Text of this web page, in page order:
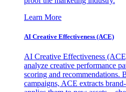
Learn More
AI Creative Effectiveness (ACE)
AI Creative Effectiveness
analyze creative performance
scoring and recommendations.
campaigns, ACE extracts